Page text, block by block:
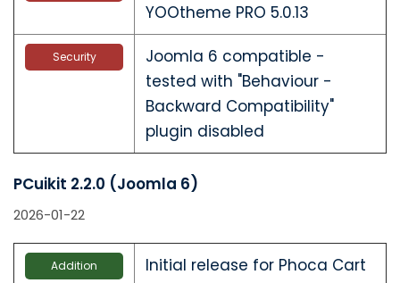
YOOtheme PRO 5.0.13
Security
Joomla 6 compatible -
tested with "Behaviour -
Backward Compatibility"
plugin disabled
PCuikit 2.2.0 (Joomla 6)
2026-01-22
Addition
Initial release for Phoca Cart